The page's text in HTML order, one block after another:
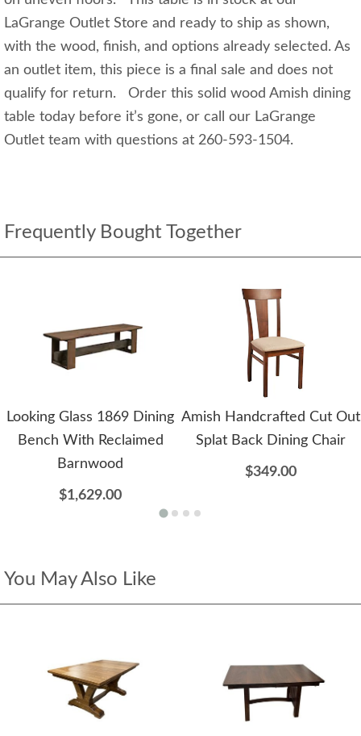
LaGrange Outlet Store and ready to ship as shown,
with the wood, finish, and options already selected. As
an outlet item, this piece is a final sale and does not
qualify for return. Order this solid wood Amish dining
table today before it’s gone, or call our LaGrange
Outlet team with questions at 260-593-1504.
Frequently Bought Together
Looking Glass 1869 Dining
Bench With Reclaimed
Barnwood
$1,629.00
Amish Handcrafted Cut Out
Splat Back Dining Chair
$349.00
You May Also Like